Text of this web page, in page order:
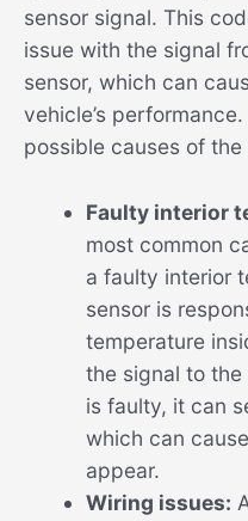
sensor signal. This
issue with the signal
sensor, which can
vehicle’s
possible causes of
Faulty interior
most common
a faulty interior
sensor is
temperature
the signal to the
is faulty, it can
which can
appear.
Wiring issues: